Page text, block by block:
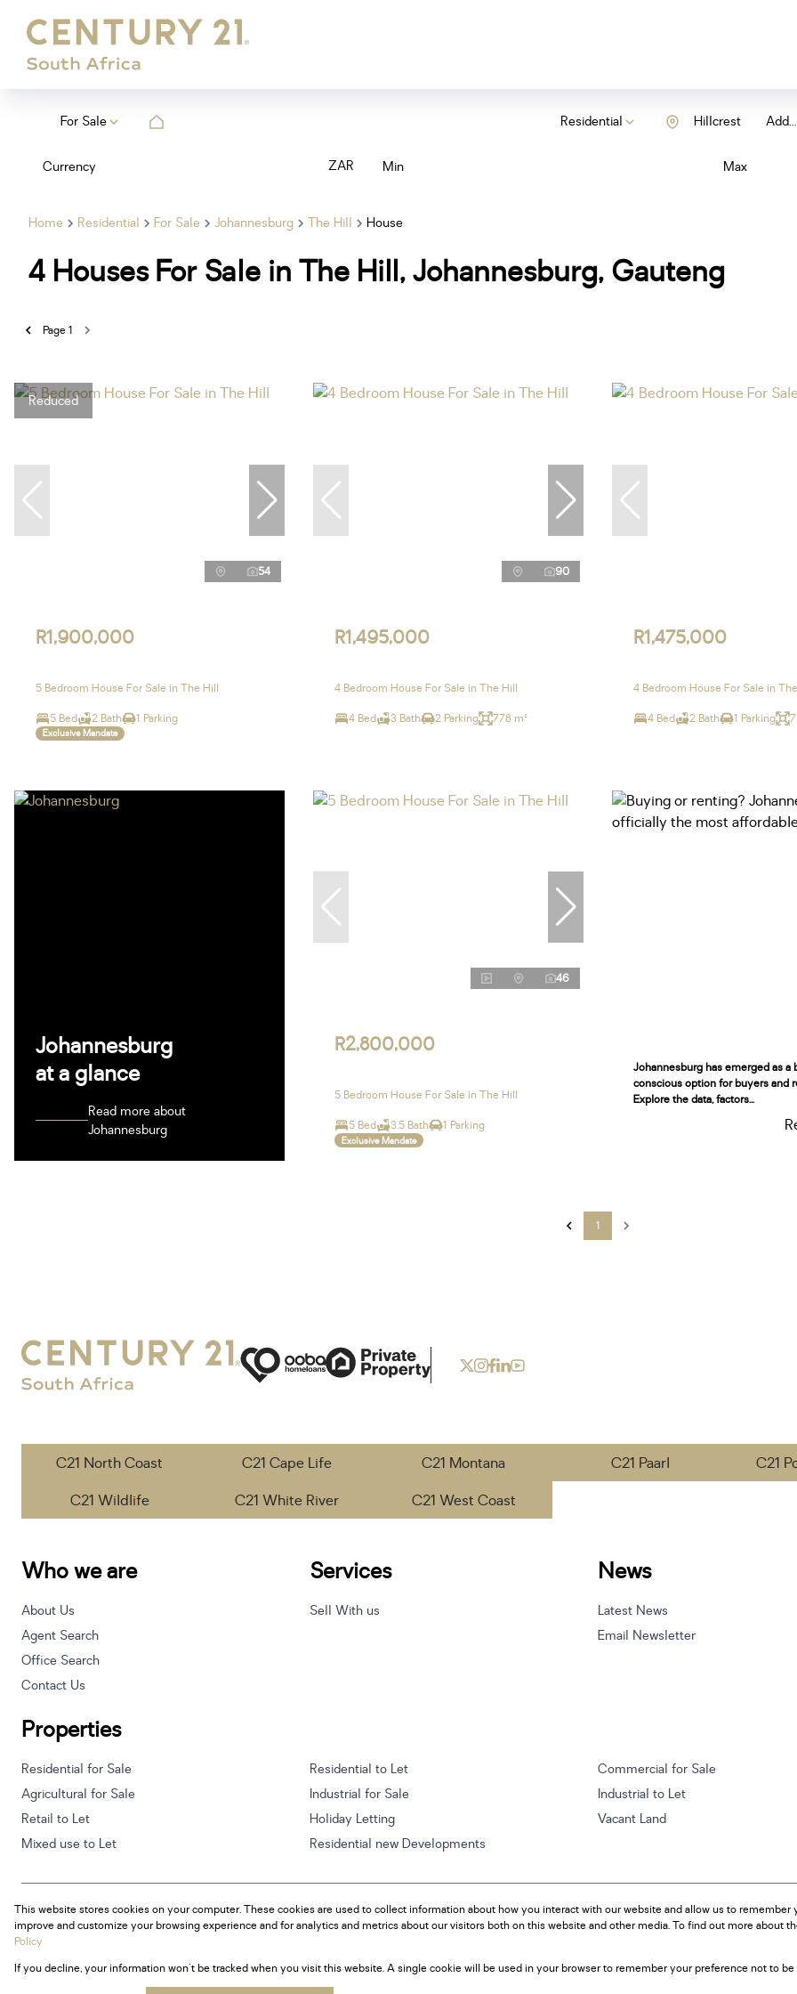
For Sale Residential Add...
Hillcrest
Currency ZAR Min Max
Home Residential For Sale Johannesburg The Hill House
4 Houses For Sale in The Hill, Johannesburg, Gauteng
Page1
Reduced
54
R1,900,000
5 Bedroom House For Sale in The Hill
5 Bed 2 Bath 1 Parking
Exclusive Mandate
90
R1,495,000
4 Bedroom House For Sale in The Hill
4 Bed 3 Bath 2 Parking 778 m²
R1,475,000
4 Bedroom House For Sale in
4 Bed 2 Bath 1 Parking
Johannesburg
at a glance
Read more about
Johannesburg
46
R2,800,000
5 Bedroom House For Sale in The Hill
5 Bed 3.5 Bath 1 Parking
Exclusive Mandate
Johannesburg has emerged as a
conscious option for buyers and
Explore the data, factors...
1
C21 North Coast C21 Cape Life C21 Montana C21 Paarl C21
C21 Wildlife
C21 White River C21 West Coast
Who we are
About Us
Agent Search
Office Search
Contact Us
Services
Sell With us
News
Latest News
Email Newsletter
Properties
Residential for Sale Residential to Let Commercial for Sale
Agricultural for Sale
Industrial for Sale Industrial to Let
Retail to Let
Holiday Letting Vacant Land
Mixed use to Let
Residential new Developments
Powered byProp Data
Copyright © 2026 Century 21 South Africa
SitemapPrivacy PolicyRequest InformationCookies
This website stores cookies on your computer. These cookies are used to collect information about how you interact with our website and allow us to
improve and customize your browsing experience and for analytics and metrics about our visitors both on this website and other media. To find out more about
Policy
If you decline, your information won't be tracked when you visit this website. A single cookie will be used in your browser to remember your preference not to be